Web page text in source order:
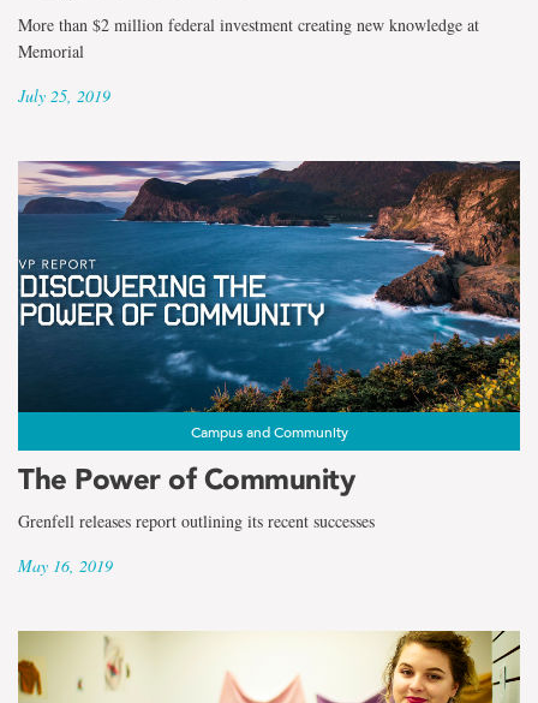
More than $2 million federal investment creating new knowledge at
Memorial
July 25, 2019
Campus and Community
The Power of Community
Grenfell releases report outlining its recent successes
May 16, 2019